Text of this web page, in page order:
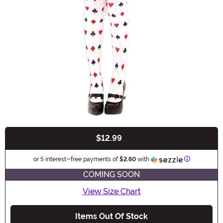
$12.99
or 5 interest-free payments of$2.60with Information
COMING SOON
View Size Chart
Items Out Of Stock